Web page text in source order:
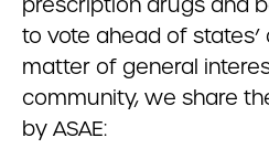
to vote ahead of states’
matter of general
community, we share
by ASAE: